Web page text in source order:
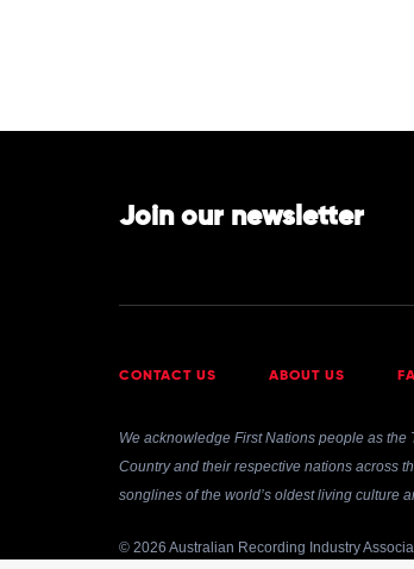
Join our newsletter
CONTACT US ABOUT US
We acknowledge First Nations people as
Country and their respective nations across
songlines of the world’s oldest living culture
© 2026 Australian Recording Industry